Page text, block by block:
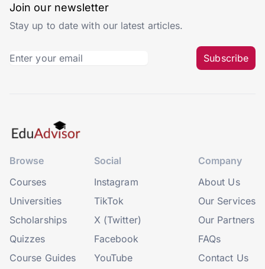
Join our newsletter
Stay up to date with our latest articles.
Subscribe
Browse
Courses
Universities
Scholarships
Quizzes
Course Guides
Social
Instagram
TikTok
X (Twitter)
Facebook
YouTube
Company
About Us
Our Services
Our Partners
FAQs
Contact Us